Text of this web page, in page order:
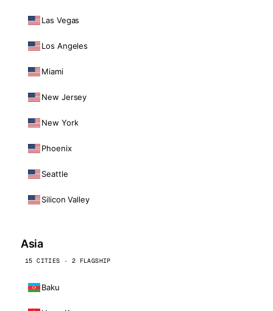
Las Vegas
Los Angeles
Miami
New Jersey
New York
Phoenix
Seattle
Silicon Valley
Asia
15 CITIES · 2 FLAGSHIP
Baku